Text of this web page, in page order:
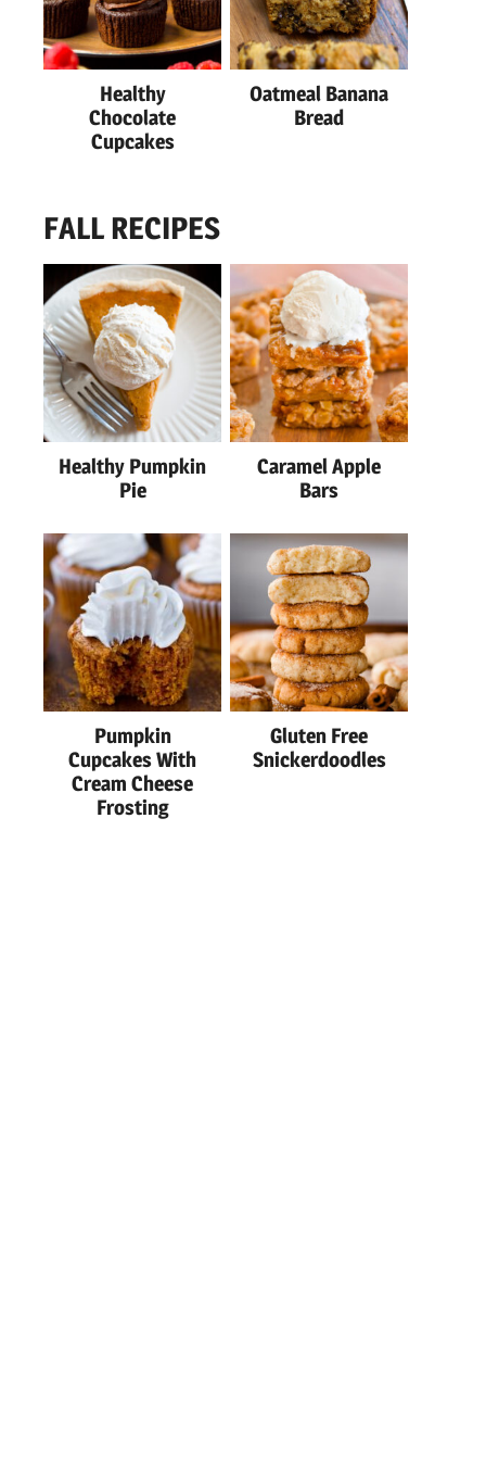
Healthy
Chocolate
Cupcakes
Oatmeal Banana
Bread
FALL RECIPES
Healthy Pumpkin
Pie
Caramel Apple
Bars
Pumpkin
Cupcakes With
Cream Cheese
Frosting
Gluten Free
Snickerdoodles